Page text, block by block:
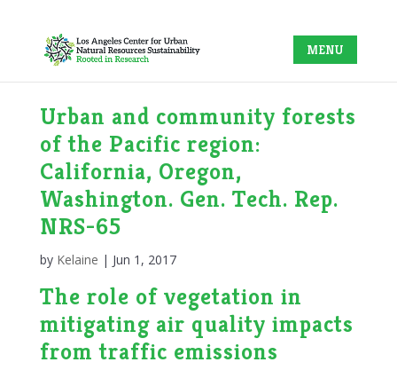
Urban and community forests
of the Pacific region:
California, Oregon,
Washington. Gen. Tech. Rep.
NRS-65
by Kelaine | Jun 1, 2017
The role of vegetation in
mitigating air quality impacts
from traffic emissions